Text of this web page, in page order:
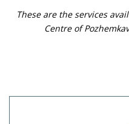
These are the services
Centre of